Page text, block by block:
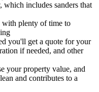
which includes sanders that
with plenty of time to
you'll get a quote for your
if needed, and other
your property value, and
and contributes to a